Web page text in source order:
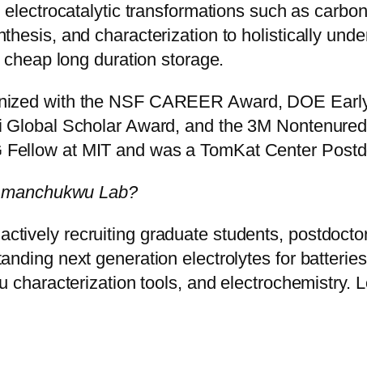
transformations such as
and characterization to holistically
long duration storage.
with the NSF CAREER Award, DOE
Scholar Award, and the 3M
at MIT and was a TomKat Center
Lab?
recruiting graduate students,
next generation electrolytes for
characterization tools, and electrochemistry.